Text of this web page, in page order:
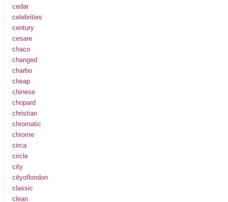
cedar
celebrities
century
cesare
chaco
changed
charbo
cheap
chinese
chopard
christian
chromatic
chrome
circa
circle
city
cityoflondon
classic
clean